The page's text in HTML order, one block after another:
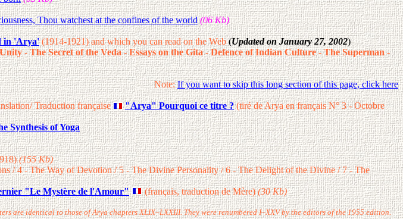
Thou watchest at the confines of the world (06 Kb)
in 'Arya'(1914-1921) and which you can read on the Web(Updated on January 27, 2002)
-The Secret of the Veda-Essays on the Gita-Defence of Indian Culture-The Superman-
Note:If you want to skip this long section of this page, click here
Traduction française "Arya" Pourquoi ce titre ?(tiré de Arya en français N° 3 - Octobre
Synthesis of Yoga
(155 Kb)
/ 4 - The Way of Devotion / 5 - The Divine Personality / 6 - The Delight of the Divine / 7 - The
"Le Mystère de l'Amour" (français, traduction de Mère)(30 Kb)
are identical to those of Arya chapters XLIX–LXXIII. They were renumbered I–XXV by the editors of the 1955 edition.